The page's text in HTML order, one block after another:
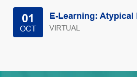
01
OCT
E-Learning: Atypical
VIRTUAL